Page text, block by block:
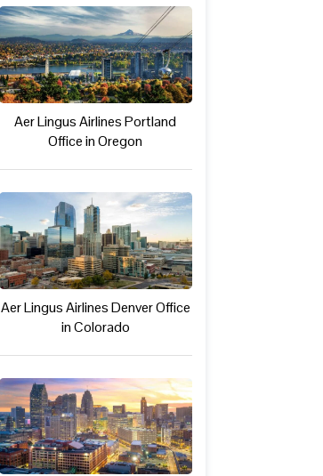
Aer Lingus Airlines Portland
Office in Oregon
Aer Lingus Airlines Denver Office
in Colorado